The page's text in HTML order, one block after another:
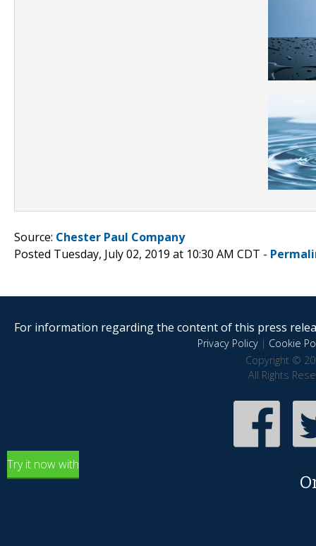
Source: Chester Paul Company
Posted Tuesday, July 02, 2019 at 10:30 AM CDT -
For information regarding the content of this press
Privacy Policy| Cookie
Copyright ©
All Rights
Try it now with